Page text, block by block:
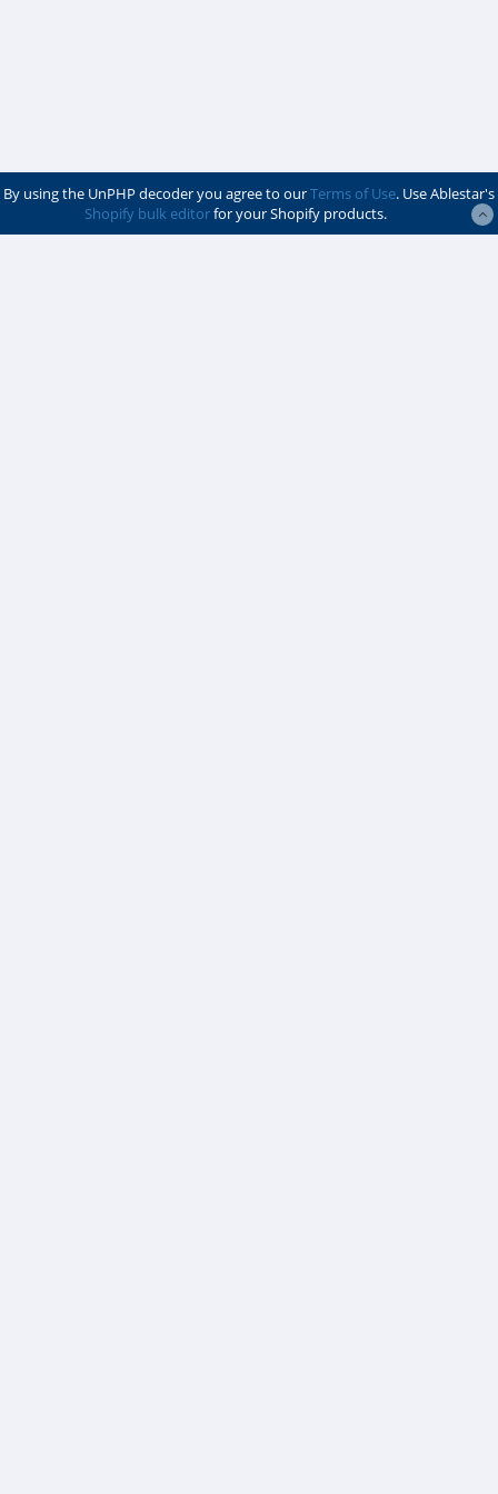
By using the UnPHP decoder you agree to ourTerms of Use. Use Ablestar's
Shopify bulk editorfor your Shopify products.